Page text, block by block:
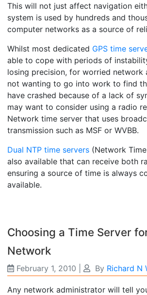
This will not just affect navigation
system is used by hundreds and
computer networks as a source of
Whilst most dedicated GPS time
able to cope with periods of
losing precision, for worried network
not wanting to go into work to find
have crashed because of a lack of
may want to consider using a radio
Network time server that uses
transmission such as MSF or WVBB.
Dual NTP time servers (Network
also available that can receive both
ensuring a source of time is always
available.
Choosing a Time Server
Network
February 1, 2010 By Richard N
Any network administrator will tell